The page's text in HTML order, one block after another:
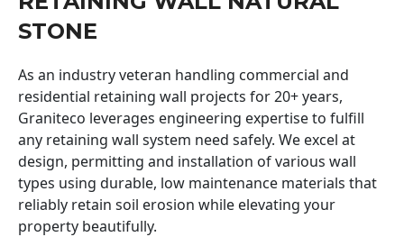
STONE
As an industry veteran handling commercial and
residential retaining wall projects for 20+ years,
Graniteco leverages engineering expertise to fulfill
any retaining wall system need safely. We excel at
design, permitting and installation of various wall
types using durable, low maintenance materials that
reliably retain soil erosion while elevating your
property beautifully.